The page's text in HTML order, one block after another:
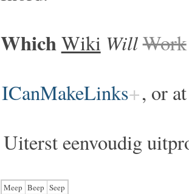
WhichWiki WillWork
ICanMakeLinks , or
Uiterst eenvoudig
Meep Beep Seep